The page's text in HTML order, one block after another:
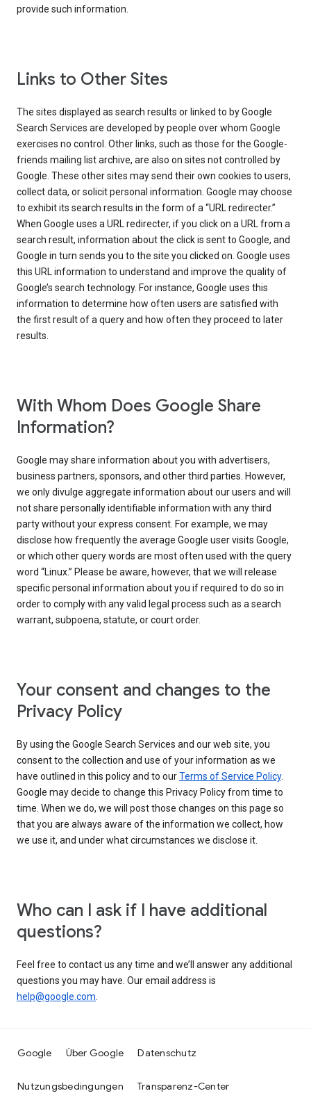
provide such information.
Links to Other Sites
The sites displayed as search results or linked to by Google
Search Services are developed by people over whom Google
exercises no control. Other links, such as those for the Google-
friends mailing list archive, are also on sites not controlled by
Google. These other sites may send their own cookies to users,
collect data, or solicit personal information. Google may choose
to exhibit its search results in the form of a “URL redirecter.”
When Google uses a URL redirecter, if you click on a URL from a
search result, information about the click is sent to Google, and
Google in turn sends you to the site you clicked on. Google uses
this URL information to understand and improve the quality of
Google’s search technology. For instance, Google uses this
information to determine how often users are satisfied with
the first result of a query and how often they proceed to later
results.
With Whom Does Google Share
Information?
Google may share information about you with advertisers,
business partners, sponsors, and other third parties. However,
we only divulge aggregate information about our users and will
not share personally identifiable information with any third
party without your express consent. For example, we may
disclose how frequently the average Google user visits Google,
or which other query words are most often used with the query
word “Linux.” Please be aware, however, that we will release
specific personal information about you if required to do so in
order to comply with any valid legal process such as a search
warrant, subpoena, statute, or court order.
Your consent and changes to the
Privacy Policy
By using the Google Search Services and our web site, you
consent to the collection and use of your information as we
have outlined in this policy and to ourTerms of Service Policy.
Google may decide to change this Privacy Policy from time to
time. When we do, we will post those changes on this page so
that you are always aware of the information we collect, how
we use it, and under what circumstances we disclose it.
Who can I ask if I have additional
questions?
Feel free to contact us any time and we’ll answer any additional
questions you may have. Our email address is
help@google.com.
Google Über Google Datenschutz
Nutzungsbedingungen Transparenz-Center